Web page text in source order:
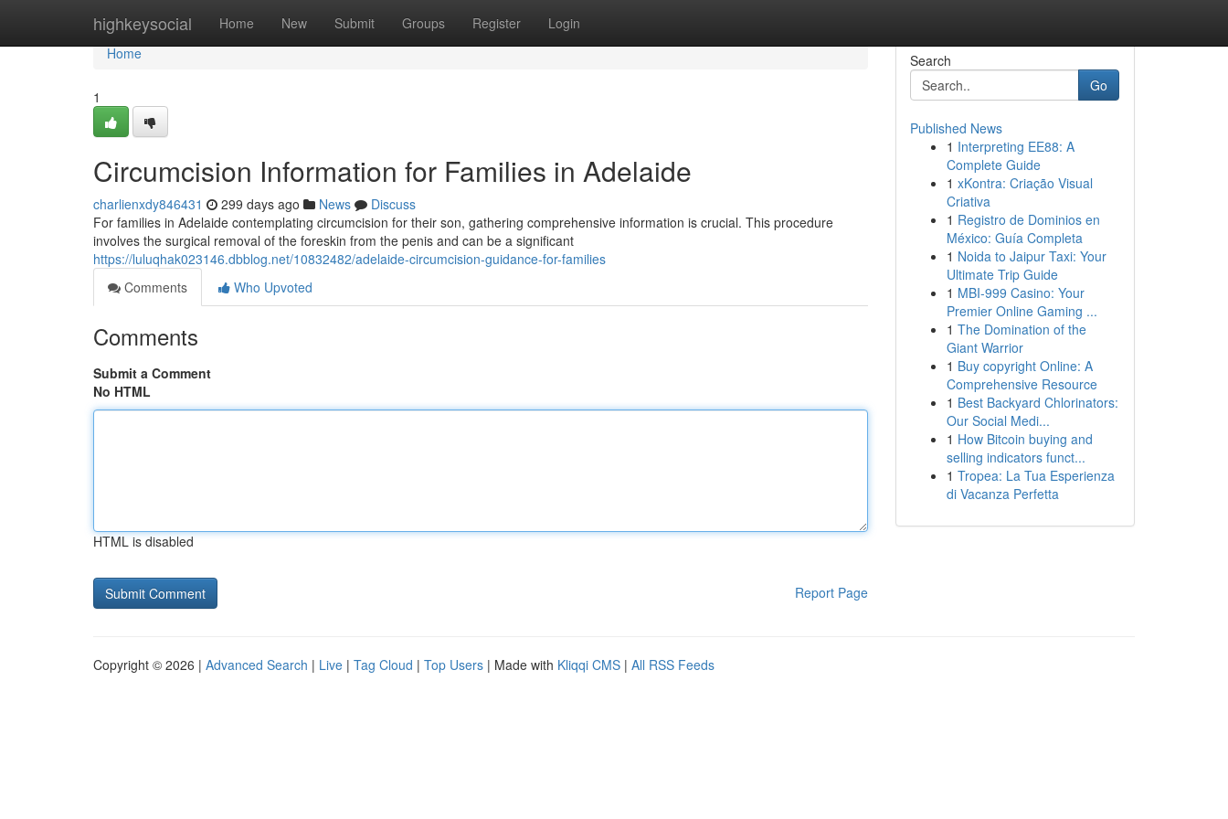
highkeysocial Home New Submit Groups Register Login
Home
Home
1
Circumcision Information for Families in Adelaide
charlienxdy846431 299 days ago News
Discuss
For families in Adelaide contemplating circumcision for their son, gathering comprehensive information is crucial. This procedure
involves the surgical removal of the foreskin from the penis and can be a significant
https://luluqhak023146.dbblog.net/10832482/adelaide-circumcision-guidance-for-families
Comments
Who Upvoted
Comments
Submit a Comment
No HTML
HTML is disabled
Report Page
Search
Go
Published News
1 Interpreting EE88: A
Complete Guide
1 xKontra: Criação Visual
Criativa
1 Registro de Dominios en
México: Guía Completa
1 Noida to Jaipur Taxi: Your
Ultimate Trip Guide
1 MBI-999 Casino: Your
Premier Online Gaming ...
1 The Domination of the
Giant Warrior
1 Buy copyright Online: A
Comprehensive Resource
1 Best Backyard Chlorinators:
Our Social Medi...
1 How Bitcoin buying and
selling indicators funct...
1 Tropea: La Tua Esperienza
di Vacanza Perfetta
Copyright © 2026 | Advanced Search | Live | Tag Cloud | Top Users | Made with Kliqqi CMS | All RSS Feeds